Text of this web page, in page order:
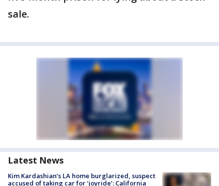
sale.
Latest News
Kim Kardashian’s LA home burglarized, suspect
accused of taking car for ‘joyride’: California